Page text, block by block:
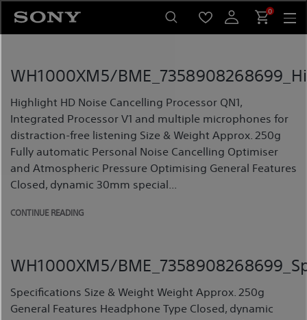
content
0
WH1000XM5/
Highlight HD Noise Cancelling Processor QN1,
Integrated Processor V1 and multiple microphones for
distraction-free listening Size & Weight Approx. 250g
Fully automatic Personal Noise Cancelling Optimiser
and Atmospheric Pressure Optimising General Features
Closed, dynamic 30mm special...
CONTINUE READING
WH1000XM5/
Specifications Size & Weight Weight Approx. 250g
General Features Headphone Type Closed, dynamic